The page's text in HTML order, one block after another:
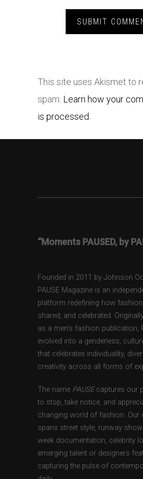
This site uses Akismet to
spam. Learn how your
is processed.
“Moments PAUSED, by
Founded in 2011 by Johnson
PAUSE Magazine is an
platform redefining how fashion
shared, and celebrated.
as a men’s fashion publication,
evolved into a genderless,
that celebrates individuality,
creativity across all forms of
The name PAUSEcaptures our
to stop, take notice, and
changing world of fashion. Our
spans street style, runway
week documentation, celebrity
emerging talent or designers
capturing the pulse of